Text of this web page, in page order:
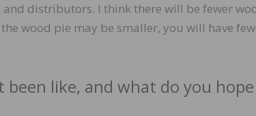
distributors. I think there will be fewer
wood pie may be smaller, you will have
like, and what do you hope